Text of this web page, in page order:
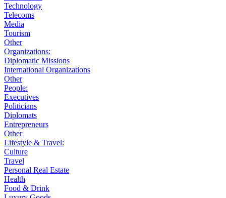
Technology
Telecoms
Media
Tourism
Other
Organizations:
Diplomatic Missions
International Organizations
Other
People:
Executives
Politicians
Diplomats
Entrepreneurs
Other
Lifestyle & Travel:
Culture
Travel
Personal Real Estate
Health
Food & Drink